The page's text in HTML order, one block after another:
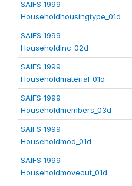
SAIFS 1999
Householdhousingtype_01d
SAIFS 1999
Householdinc_02d
SAIFS 1999
Householdmaterial_01d
SAIFS 1999
Householdmembers_03d
SAIFS 1999
Householdmod_01d
SAIFS 1999
Householdmoveout_01d